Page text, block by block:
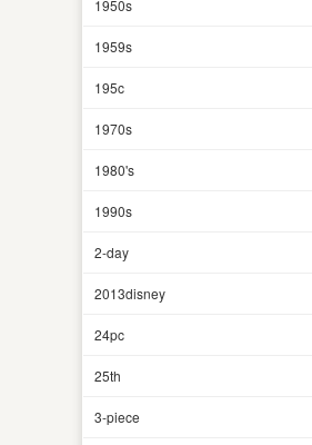
1950s
1959s
195c
1970s
1980's
1990s
2-day
2013disney
24pc
25th
3-piece